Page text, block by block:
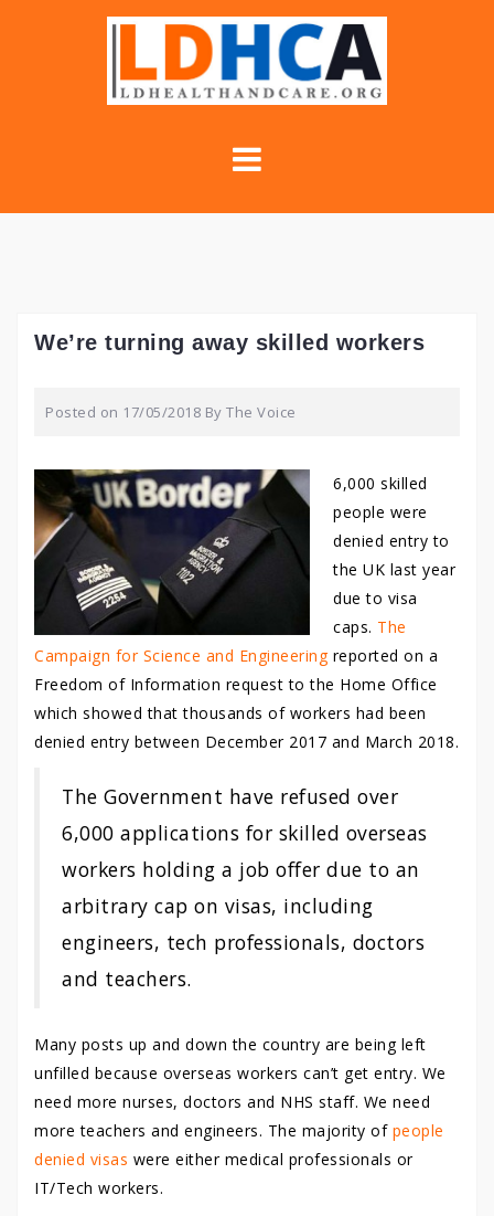
We’re turning away skilled workers
Posted on 17/05/2018 By The Voice
6,000 skilled
people were
denied entry to
the UK last year
due to visa
caps. The
Campaign for Science and Engineeringreported on a
Freedom of Information request to the Home Office
which showed that thousands of workers had been
denied entry between December 2017 and March 2018.
The Government have refused over
6,000 applications for skilled overseas
workers holding a job offer due to an
arbitrary cap on visas, including
engineers, tech professionals, doctors
and teachers.
Many posts up and down the country are being left
unfilled because overseas workers can’t get entry. We
need more nurses, doctors and NHS staff. We need
more teachers and engineers. The majority of people
denied visas were either medical professionals or
IT/Tech workers.